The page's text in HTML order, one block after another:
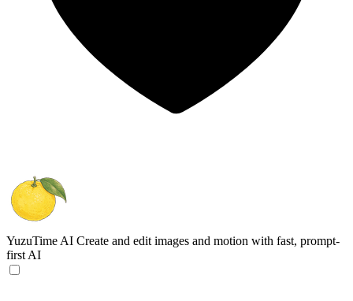
YuzuTime AI Create and edit images and motion with fast, prompt-
first AI